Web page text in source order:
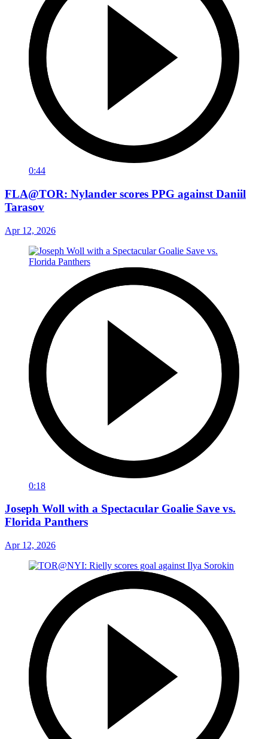
0:44
FLA@TOR: Nylander scores PPG against Daniil
Tarasov
Apr 12, 2026
0:18
Joseph Woll with a Spectacular Goalie Save vs.
Florida Panthers
Apr 12, 2026